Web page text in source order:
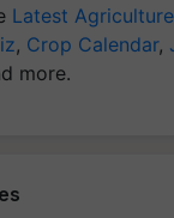
Latest
, Crop Calendar,
more.